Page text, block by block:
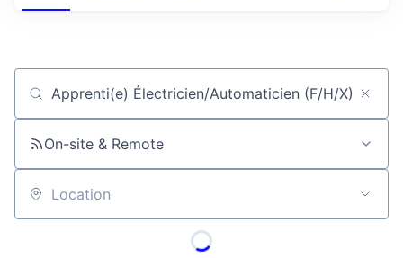
Job title, company or keyword
On-site & Remote
Location